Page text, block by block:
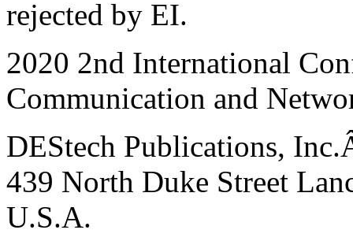
rejected by EI.
2020 2nd International
Communication and
DEStech Publications,
439 North Duke Street
U.S.A.